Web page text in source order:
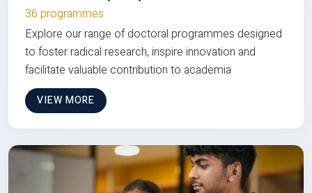
36 programmes
Explore our range of doctoral programmes designed
to foster radical research, inspire innovation and
facilitate valuable contribution to academia
VIEW MORE